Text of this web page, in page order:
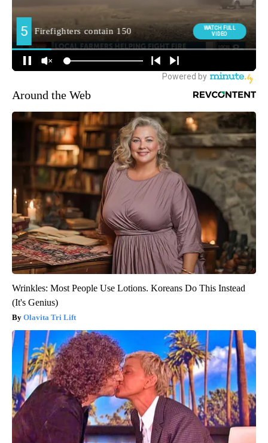
Around the Web
Wrinkles: Most People Use Lotions. Koreans Do This Instead
(It's Genius)
Olavita Tri Lift